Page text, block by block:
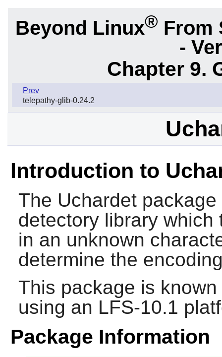
Beyond Linux® From
-
Chapter 9.
Prev
telepathy-glib-0.24.2
Introduction to
The Uchardetpackage
detectory library
in an unknown
determine the
This package is
using an LFS-10.1
Package Information